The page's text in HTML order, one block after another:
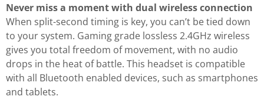
Never miss a moment with dual wireless connection
When split-second timing is key, you can’t be tied down
to your system. Gaming grade lossless 2.4GHz wireless
gives you total freedom of movement, with no audio
drops in the heat of battle. This headset is compatible
with all Bluetooth enabled devices, such as smartphones
and tablets.